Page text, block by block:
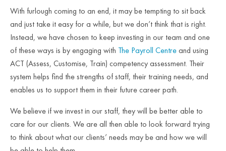
With furlough coming to an end, it may be tempting to sit back
and just take it easy for a while, but we don’t think that is right.
Instead, we have chosen to keep investing in our team and one
of these ways is by engaging with The Payroll Centreand using
ACT (Assess, Customise, Train) competency assessment. Their
system helps find the strengths of staff, their training needs, and
enables us to support them in their future career path.
We believe if we invest in our staff, they will be better able to
care for our clients. We are all then able to look forward trying
to think about what our clients’ needs may be and how we will